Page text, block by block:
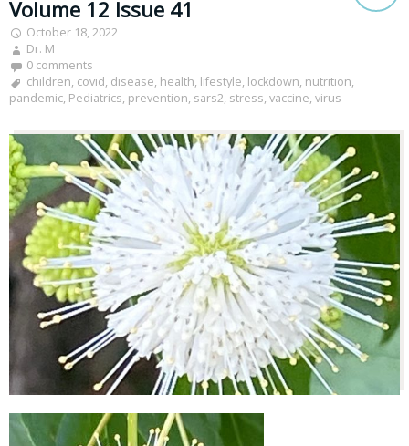
Volume 12 Issue 41
October 18, 2022
Dr. M
0 comments
children, covid, disease, health, lifestyle, lockdown, nutrition,
pandemic, Pediatrics, prevention, sars2, stress, vaccine, virus